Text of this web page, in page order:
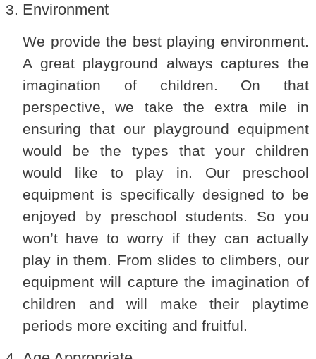
Environment
We provide the best playing environment.
A great playground always captures the
imagination of children. On that
perspective, we take the extra mile in
ensuring that our playground equipment
would be the types that your children
would like to play in. Our preschool
equipment is specifically designed to be
enjoyed by preschool students. So you
won’t have to worry if they can actually
play in them. From slides to climbers, our
equipment will capture the imagination of
children and will make their playtime
periods more exciting and fruitful.